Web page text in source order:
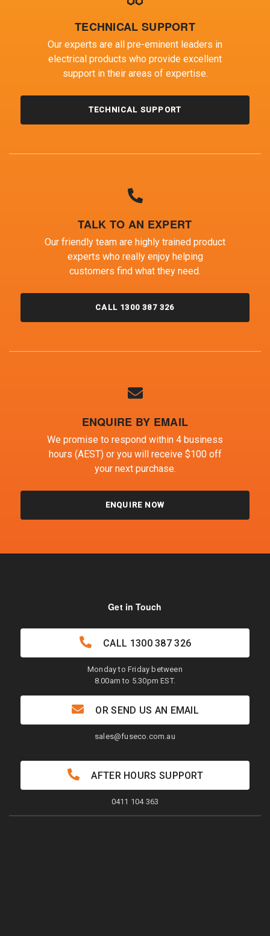
TECHNICAL SUPPORT
Our experts are all pre-eminent leaders in
electrical products who provide excellent
support in their areas of expertise.
TECHNICAL SUPPORT
TALK TO AN EXPERT
Our friendly team are highly trained product
experts who really enjoy helping
customers find what they need.
CALL 1300 387 326
ENQUIRE BY EMAIL
We promise to respond within 4 business
hours (AEST) or you will receive $100 off
your next purchase.
ENQUIRE NOW
Get in Touch
CALL 1300 387 326
Monday to Friday between
8.00am to 5.30pm EST.
OR SEND US AN EMAIL
sales@fuseco.com.au
AFTER HOURS SUPPORT
0411 104 363